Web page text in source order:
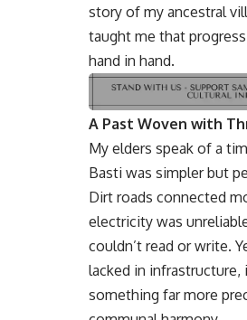
story of my ancestral
taught me that
hand in hand.
A Past Woven with
My elders speak of a
Basti was simpler but
Dirt roads connected
electricity was
couldn’t read or write.
lacked in infrastructure,
something far more